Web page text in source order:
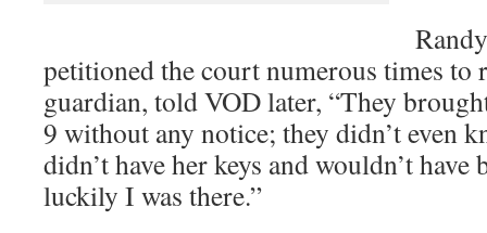
petitioned the court numerous times to
guardian, told VOD later, “They
9 without any notice; they didn’t even
didn’t have her keys and wouldn’t have
luckily I was there.”